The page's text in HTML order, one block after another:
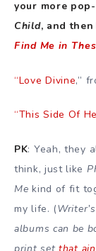
your more
Child, and
Find Me in
“Love Divine,”
“This Side Of
PK: Yeah, they
think, just like
Me kind of fit
my life. (
albums can be